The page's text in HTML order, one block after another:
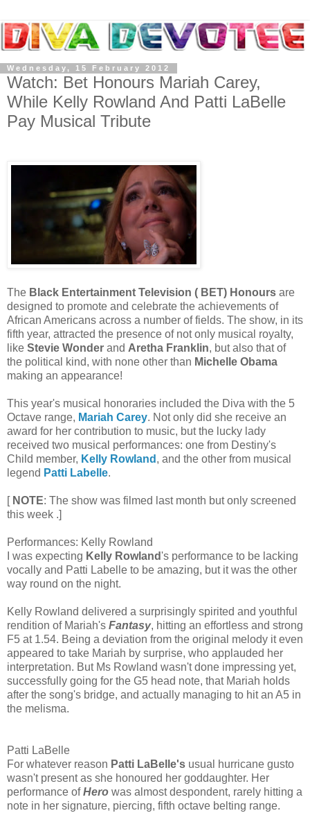
Wednesday, 15 February 2012
Watch: Bet Honours Mariah Carey,
While Kelly Rowland And Patti LaBelle
Pay Musical Tribute
The Black Entertainment Television ( BET) Honours are
designed to promote and celebrate the achievements of
African Americans across a number of fields. The show, in its
fifth year, attracted the presence of not only musical royalty,
like Stevie Wonder and Aretha Franklin, but also that of
the political kind, with none other than Michelle Obama
making an appearance!
This year's musical honoraries included the Diva with the 5
Octave range, Mariah Carey. Not only did she receive an
award for her contribution to music, but the lucky lady
received two musical performances: one from Destiny's
Child member, Kelly Rowland , and the other from musical
legend Patti Labelle.
[ NOTE: The show was filmed last month but only screened
this week .]
Performances: Kelly Rowland
I was expecting Kelly Rowland's performance to be lacking
vocally and Patti Labelle to be amazing, but it was the other
way round on the night.
Kelly Rowland delivered a surprisingly spirited and youthful
rendition of Mariah's Fantasy, hitting an effortless and strong
F5 at 1.54. Being a deviation from the original melody it even
appeared to take Mariah by surprise, who applauded her
interpretation. But Ms Rowland wasn't done impressing yet,
successfully going for the G5 head note, that Mariah holds
after the song's bridge, and actually managing to hit an A5 in
the melisma.
Patti LaBelle
For whatever reason Patti LaBelle's usual hurricane gusto
wasn't present as she honoured her goddaughter. Her
performance ofHero was almost despondent, rarely hitting a
note in her signature, piercing, fifth octave belting range.